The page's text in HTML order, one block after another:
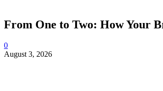
From One to Two: How Your
0
August 3, 2026